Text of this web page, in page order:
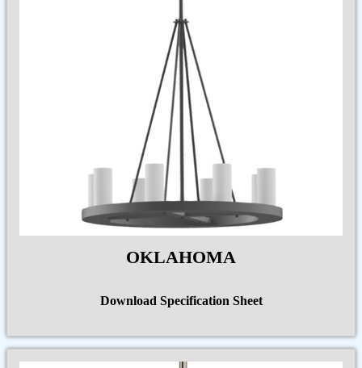
OKLAHOMA
Download Specification Sheet